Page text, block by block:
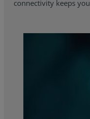
connectivity keeps